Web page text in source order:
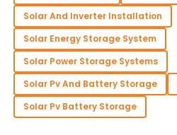
Solar And Inverter Installation
Solar Energy Storage System
Solar Power Storage Systems
Solar Pv And Battery Storage
Solar Pv Battery Storage